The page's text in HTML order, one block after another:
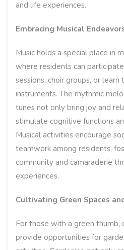
and life experiences.
Embracing Musical
Music holds a special place in
where residents can
sessions, choir groups, or learn
instruments. The rhythmic
tunes not only bring joy and
stimulate cognitive functions
Musical activities encourage
teamwork among residents,
community and camaraderie
experiences.
Cultivating Green Spaces
For those with a green thumb,
provide opportunities for